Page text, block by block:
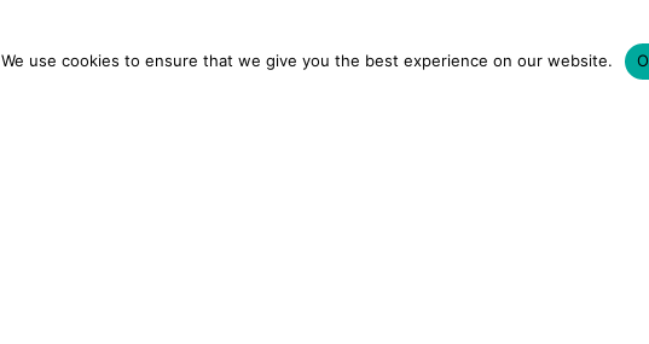
We use cookies to ensure that we give you the best experience on our website.